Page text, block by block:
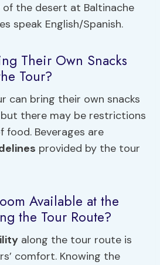
the desert at Baltinache
speak English/Spanish.
Their Own Snacks
Tour?
can bring their own snacks
but there may be restrictions
Beverages are
provided by the tour
Available at the
the Tour Route?
along the tour route is
comfort. Knowing the